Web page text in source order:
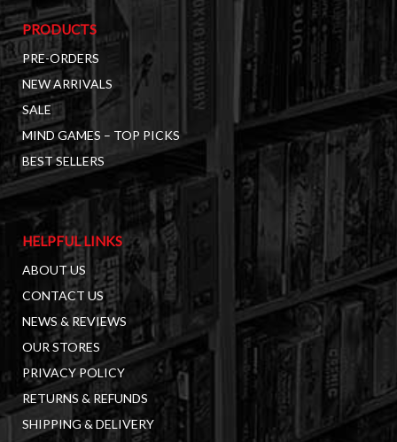
PRODUCTS
PRE-ORDERS
NEW ARRIVALS
SALE
MIND GAMES – TOP PICKS
BEST SELLERS
HELPFUL LINKS
ABOUT US
CONTACT US
NEWS & REVIEWS
OUR STORES
PRIVACY POLICY
RETURNS & REFUNDS
SHIPPING & DELIVERY